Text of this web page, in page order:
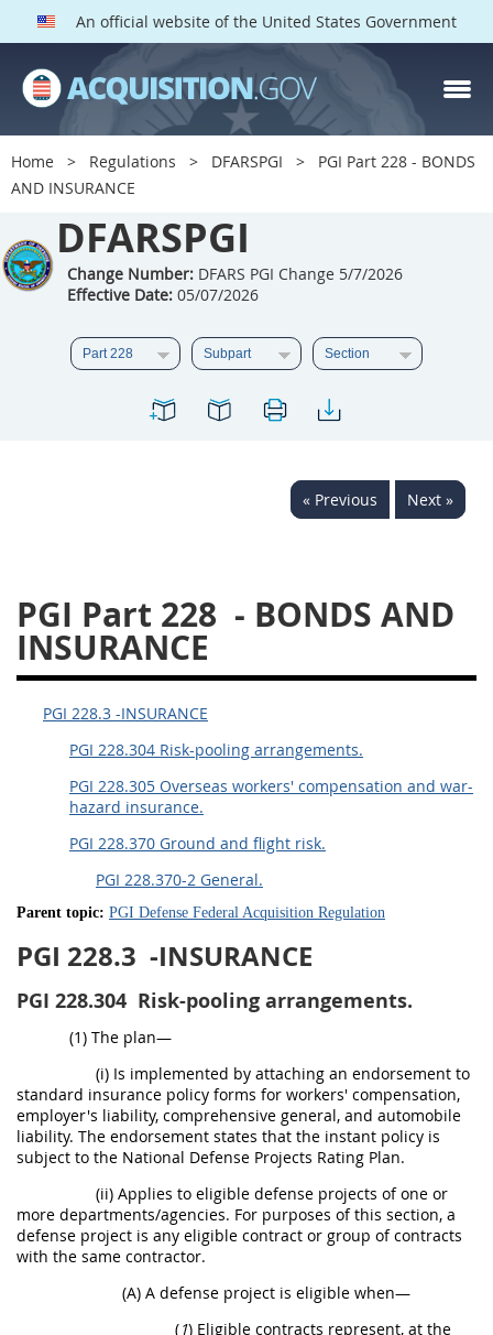
An official website of the United States Government
Home Regulations DFARSPGI
PGI Part 228 - BONDS
AND INSURANCE
DFARSPGI
Change Number: DFARS PGI Change 5/7/2026
Effective Date: 05/07/2026
« Previous Next »
PGI Part 228 - BONDS AND
INSURANCE
PGI 228.3 -INSURANCE
PGI 228.304 Risk-pooling arrangements.
PGI 228.305 Overseas workers' compensation and war-
hazard insurance.
PGI 228.370 Ground and flight risk.
PGI 228.370-2 General.
Parent topic: PGI Defense Federal Acquisition Regulation
PGI 228.3 -INSURANCE
PGI 228.304 Risk-pooling arrangements.
(1) The plan—
(i) Is implemented by attaching an endorsement to
standard insurance policy forms for workers' compensation,
employer's liability, comprehensive general, and automobile
liability. The endorsement states that the instant policy is
subject to the National Defense Projects Rating Plan.
(ii) Applies to eligible defense projects of one or
more departments/agencies. For purposes of this section, a
defense project is any eligible contract or group of contracts
with the same contractor.
(A) A defense project is eligible when—
(1) Eligible contracts represent, at the
DFARS PGI PARTS
DFARS
201
202 203
205
206 207
208
213
215 216
217
227
228
247
249 250
251
252
253